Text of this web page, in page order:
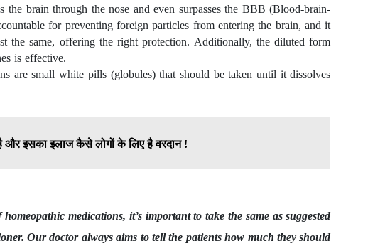
the brain through the nose and even surpasses the BBB (Blood-brain-
for preventing foreign particles from entering the brain, and it
the same, offering the right protection. Additionally, the diluted form
is effective.
are small white pills (globules) that should be taken until it dissolves
और इसका इलाज कैसे लोगों के लिए है वरदान !
medications, it’s important to take the same as suggested
Our doctor always aims to tell the patients how much they should